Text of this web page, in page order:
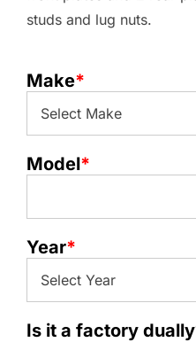
studs and lug nuts.
*
Make
*
Model
*
Year
Is it a factory